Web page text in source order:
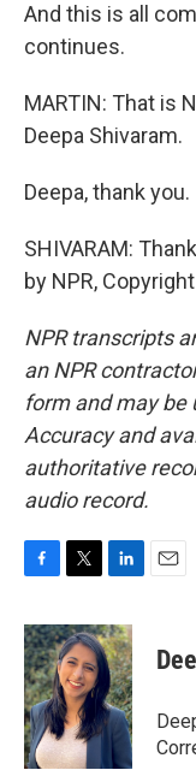
And this is all
continues.
MARTIN: That is
Deepa Shivaram.
Deepa, thank you.
SHIVARAM:
by NPR,
NPR transcripts
an NPR
form and may be
Accuracy and
authoritative
audio record.
c
e
b
o
o
k
i
t
t
e
r
n
k
e
d
I
n